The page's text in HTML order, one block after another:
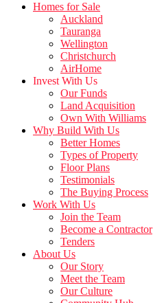
Homes for Sale
Auckland
Tauranga
Wellington
Christchurch
AirHome
Invest With Us
Our Funds
Land Acquisition
Own With Williams
Why Build With Us
Better Homes
Types of Property
Floor Plans
Testimonials
The Buying Process
Work With Us
Join the Team
Become a Contractor
Tenders
About Us
Our Story
Meet the Team
Our Culture